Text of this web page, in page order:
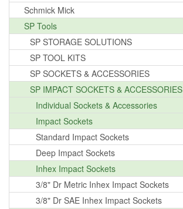
Schmick Mick
SP Tools
SP STORAGE SOLUTIONS
SP TOOL KITS
SP SOCKETS & ACCESSORIES
SP IMPACT SOCKETS & ACCESSORIES
Individual Sockets & Accessories
Impact Sockets
Standard Impact Sockets
Deep Impact Sockets
Inhex Impact Sockets
3/8" Dr Metric Inhex Impact Sockets
3/8" Dr SAE Inhex Impact Sockets